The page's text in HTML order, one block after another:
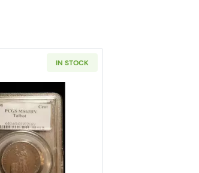
IN STOCK
Read more about1795 Post Colonial Issues